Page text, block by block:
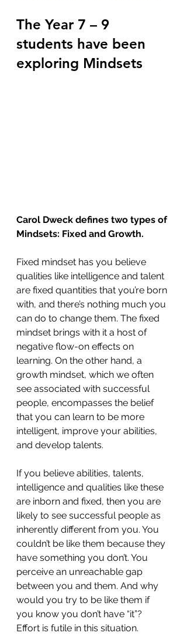
The Year 7 – 9
students have been
exploring Mindsets
Carol Dweck defines two types of
Mindsets: Fixed and Growth.
Fixed mindset has you believe
qualities like intelligence and talent
are fixed quantities that you’re born
with, and there’s nothing much you
can do to change them. The fixed
mindset brings with it a host of
negative flow-on effects on
learning. On the other hand, a
growth mindset, which we often
see associated with successful
people, encompasses the belief
that you can learn to be more
intelligent, improve your abilities,
and develop talents.
If you believe abilities, talents,
intelligence and qualities like these
are inborn and fixed, then you are
likely to see successful people as
inherently different from you. You
couldn’t be like them because they
have something you don’t. You
perceive an unreachable gap
between you and them. And why
would you try to be like them if
you know you don’t have “it”?
Effort is futile in this situation.